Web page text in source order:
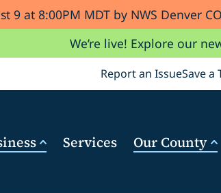
9 at 8:00PM MDT by NWS Denver CO
We’re live! Explore our
Report an IssueSave a
Services Our County